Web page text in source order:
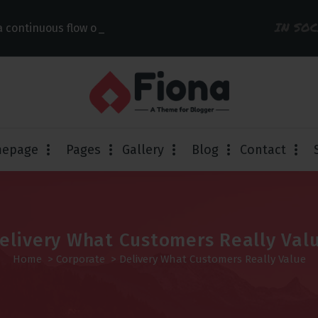
continuous flow of link
Pages Gallery Blog Contact
What Customers Really
Home > Corporate > Delivery What Customers Really Value